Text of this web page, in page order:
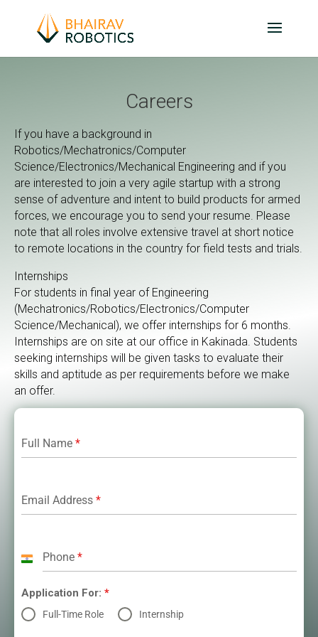
Careers
If you have a background in
Robotics/Mechatronics/Computer
Science/Electronics/Mechanical Engineering and if you
are interested to join a very agile startup with a strong
sense of adventure and intent to build products for armed
forces, we encourage you to send your resume. Please
note that all roles involve extensive travel at short notice
to remote locations in the country for field tests and trials.
Internships
For students in final year of Engineering
(Mechatronics/Robotics/Electronics/Computer
Science/Mechanical), we offer internships for 6 months.
Internships are on site at our office in Kakinada. Students
seeking internships will be given tasks to evaluate their
skills and aptitude as per requirements before we make
an offer.
Full Name *
Email Address *
Phone *
India
Application For: *
Full-Time Role Internship